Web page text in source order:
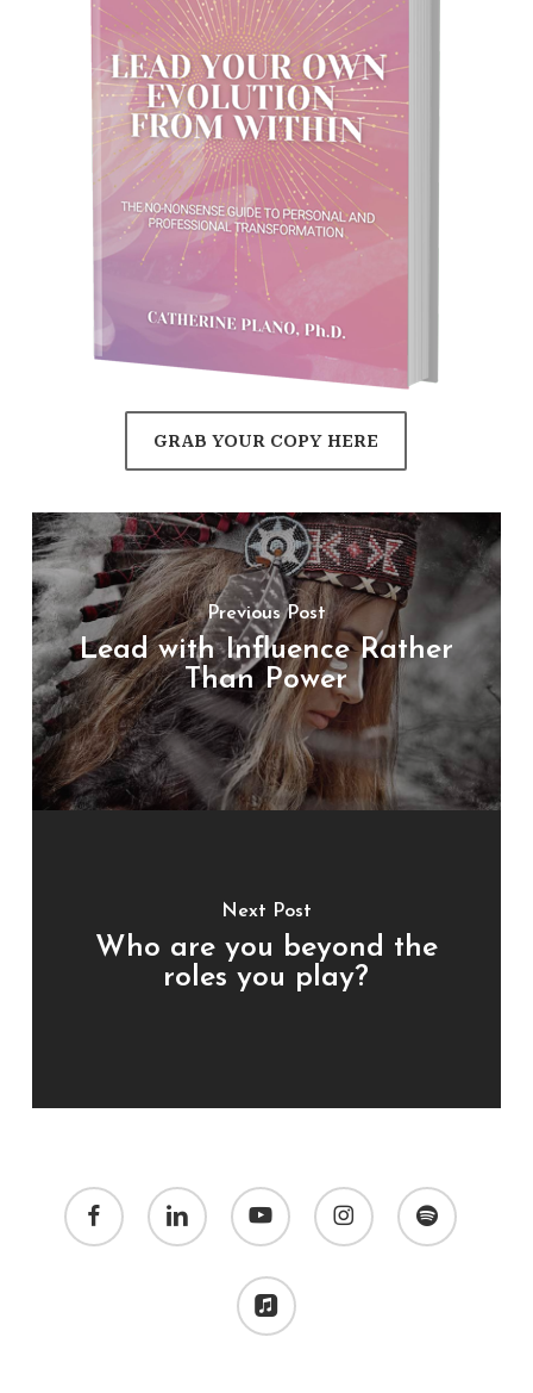
GRAB YOUR COPY HERE
Previous Post
Lead with Influence Rather
Than Power
Next Post
Who are you beyond the
roles you play?
facebook linkedin youtube instagram spotify
applemusic